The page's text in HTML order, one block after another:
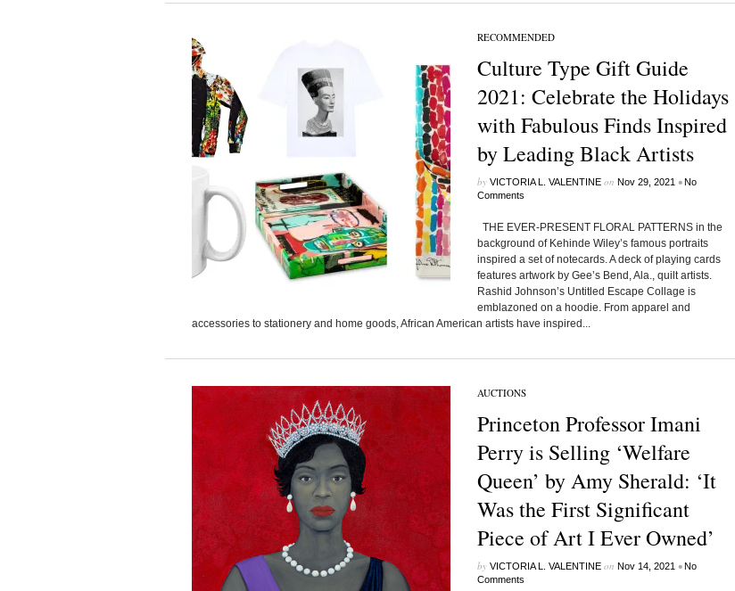
RECOMMENDED
Culture Type Gift Guide
2021: Celebrate the Holidays
with Fabulous Finds Inspired
by Leading Black Artists
by VICTORIA L. VALENTINEon Nov 29, 2021 •No
Comments
THE EVER-PRESENT FLORAL PATTERNS in the
background of Kehinde Wiley’s famous portraits
inspired a set of notecards. A deck of playing cards
features artwork by Gee’s Bend, Ala., quilt artists.
Rashid Johnson’s Untitled Escape Collage is
emblazoned on a hoodie. From apparel and
accessories to stationery and home goods, African American artists have inspired...
AUCTIONS
Princeton Professor Imani
Perry is Selling ‘Welfare
Queen’ by Amy Sherald: ‘It
Was the First Significant
Piece of Art I Ever Owned’
by VICTORIA L. VALENTINEon Nov 14, 2021 •No
Comments